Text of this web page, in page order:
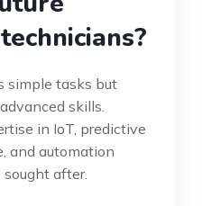
simple tasks but
skills.
in IoT, predictive
and automation
after.